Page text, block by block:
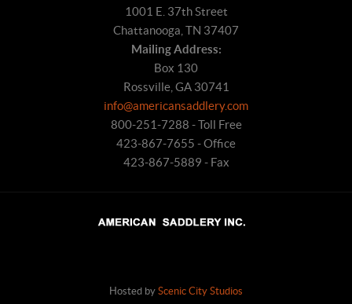
1001 E. 37th Street
Chattanooga, TN 37407
Mailing Address:
Box 130
Rossville, GA 30741
info@americansaddlery.com
800-251-7288 - Toll Free
423-867-7655 - Office
423-867-5889 - Fax
Hosted by Scenic City Studios